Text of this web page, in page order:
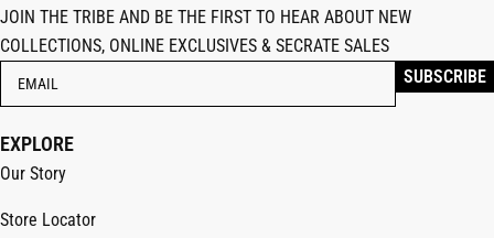
JOIN THE TRIBE AND BE THE FIRST TO HEAR ABOUT NEW
COLLECTIONS, ONLINE EXCLUSIVES & SECRATE SALES
EXPLORE
Our Story
Store Locator